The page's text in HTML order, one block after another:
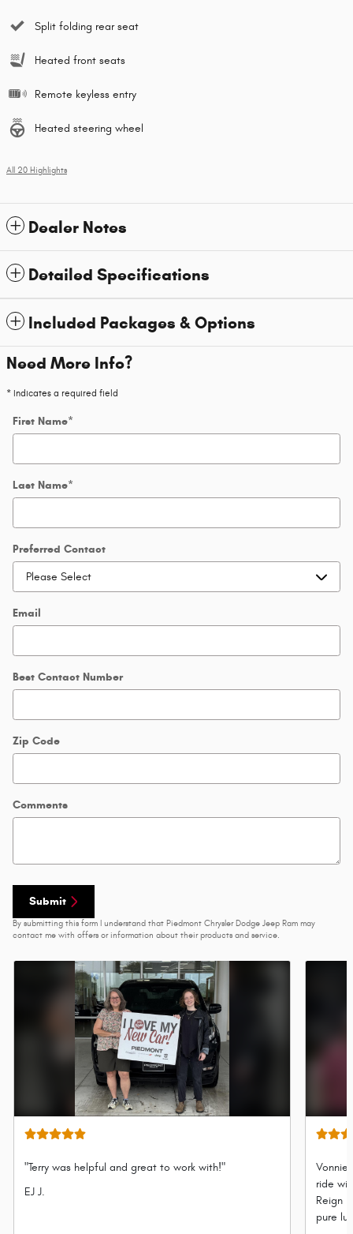
Split folding rear seat
Heated front seats
Remote keyless entry
Heated steering wheel
All 20 Highlights
Dealer Notes
Detailed Specifications
Included Packages & Options
Need More Info?
* Indicates a required field
First Name*
Last Name*
Preferred Contact
Email
Best Contact Number
Zip Code
Comments
Submit
By submitting this form I understand that Piedmont Chrysler Dodge Jeep Ram may
contact me with offers or information about their products and service.
"Terry was helpful and great to work with!"
Submitted
EJ J.
Vonnie
ride
Reign
pure